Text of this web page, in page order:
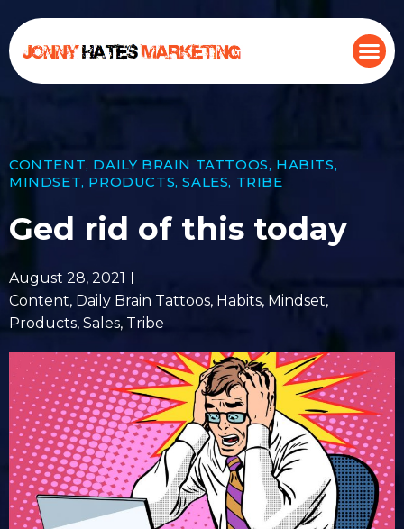
CONTENT, DAILY BRAIN TATTOOS, HABITS,
MINDSET, PRODUCTS,SALES, TRIBE
Ged rid of this today
August 28, 2021
Content, Daily Brain Tattoos, Habits, Mindset,
Products, Sales, Tribe